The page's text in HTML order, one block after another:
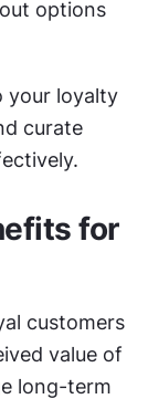
options
your loyalty
curate
for
customers
value of
long-term